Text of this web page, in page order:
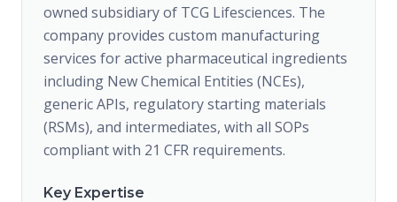
owned subsidiary of TCG Lifesciences. The
company provides custom manufacturing
services for active pharmaceutical ingredients
including New Chemical Entities (NCEs),
generic APIs, regulatory starting materials
(RSMs), and intermediates, with all SOPs
compliant with 21 CFR requirements.
Key Expertise